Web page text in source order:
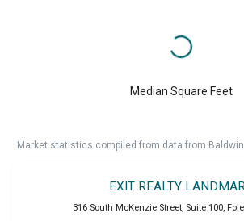
Median Square Feet
Market statistics compiled from data from Baldwin
EXIT REALTY
316 South McKenzie Street, Suite 100,